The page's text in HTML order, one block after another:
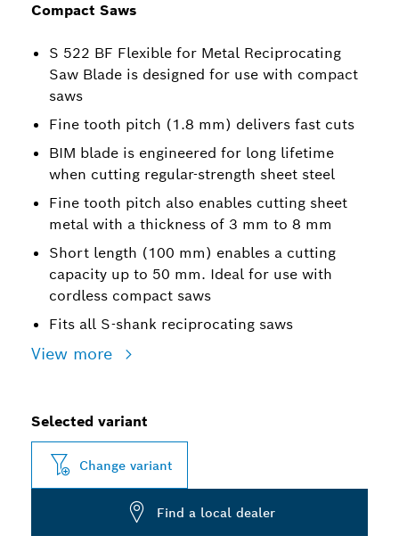
Compact Saws
S 522 BF Flexible for Metal Reciprocating
Saw Blade is designed for use with compact
saws
Fine tooth pitch (1.8 mm) delivers fast cuts
BIM blade is engineered for long lifetime
when cutting regular-strength sheet steel
Fine tooth pitch also enables cutting sheet
metal with a thickness of 3 mm to 8 mm
Short length (100 mm) enables a cutting
capacity up to 50 mm. Ideal for use with
cordless compact saws
Fits all S-shank reciprocating saws
View more
Selected variant
Change variant
Find a local dealer